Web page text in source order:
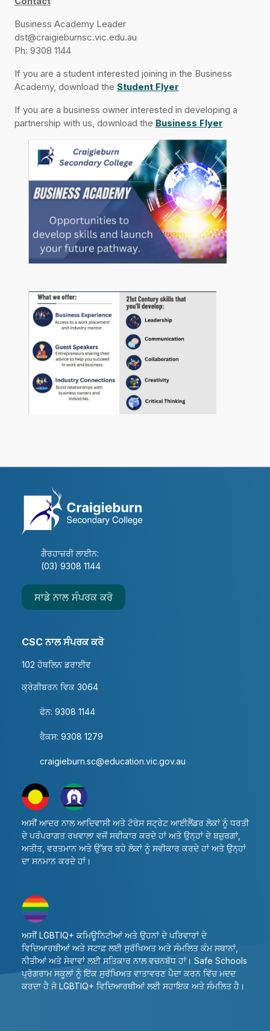
Business Academy Leader
dst@craigieburnsc.vic.edu.au
Ph: 9308 1144
If you are a student interested joining in the Business
Academy, download the Student Flyer
If you are a business owner interested in developing a
partnership with us, download the Business Flyer
ਗੈਰਹਾਜ਼ਰੀ ਲਾਈਨ:
(03) 9308 1144
ਸਾਡੇ ਨਾਲ ਸੰਪਰਕ ਕਰੋ
CSC ਨਾਲ ਸੰਪਰਕ ਕਰੋ
102 ਹੋਥਲਿਨ ਡਰਾਈਵ
ਕ੍ਰੇਗੀਬਰਨ ਵਿਕ 3064
ਫੋਨ: 9308 1144
ਫੈਕਸ: 9308 1279
craigieburn.sc@education.vic.gov.au
ਅਸੀਂ ਆਦਰ ਨਾਲ ਆਦਿਵਾਸੀ ਅਤੇ ਟੋਰੇਸ ਸਟ੍ਰੇਟ ਆਈਲੈਂਡਰ ਲੋਕਾਂ ਨੂੰ ਧਰਤੀ
ਦੇ ਪਰੰਪਰਾਗਤ ਰਖਵਾਲਾ ਵਜੋਂ ਸਵੀਕਾਰ ਕਰਦੇ ਹਾਂ ਅਤੇ ਉਨ੍ਹਾਂ ਦੇ ਬਜ਼ੁਰਗਾਂ,
ਅਤੀਤ, ਵਰਤਮਾਨ ਅਤੇ ਉੱਭਰ ਰਹੇ ਲੋਕਾਂ ਨੂੰ ਸਵੀਕਾਰ ਕਰਦੇ ਹਾਂ ਅਤੇ ਉਨ੍ਹਾਂ
ਦਾ ਸਨਮਾਨ ਕਰਦੇ ਹਾਂ।
ਅਸੀਂ LGBTIQ+ ਕਮਿਊਨਿਟੀਆਂ ਅਤੇ ਉਹਨਾਂ ਦੇ ਪਰਿਵਾਰਾਂ ਦੇ
ਵਿਦਿਆਰਥੀਆਂ ਅਤੇ ਸਟਾਫ਼ ਲਈ ਸੁਰੱਖਿਅਤ ਅਤੇ ਸੰਮਲਿਤ ਕੰਮ ਸਥਾਨਾਂ,
ਨੀਤੀਆਂ ਅਤੇ ਸੇਵਾਵਾਂ ਲਈ ਸਤਿਕਾਰ ਨਾਲ ਵਚਨਬੱਧ ਹਾਂ। Safe Schools
ਪ੍ਰੋਗਰਾਮ ਸਕੂਲਾਂ ਨੂੰ ਇੱਕ ਸੁਰੱਖਿਅਤ ਵਾਤਾਵਰਣ ਪੈਦਾ ਕਰਨ ਵਿੱਚ ਮਦਦ
ਕਰਦਾ ਹੈ ਜੋ LGBTIQ+ ਵਿਦਿਆਰਥੀਆਂ ਲਈ ਸਹਾਇਕ ਅਤੇ ਸੰਮਲਿਤ ਹੈ।